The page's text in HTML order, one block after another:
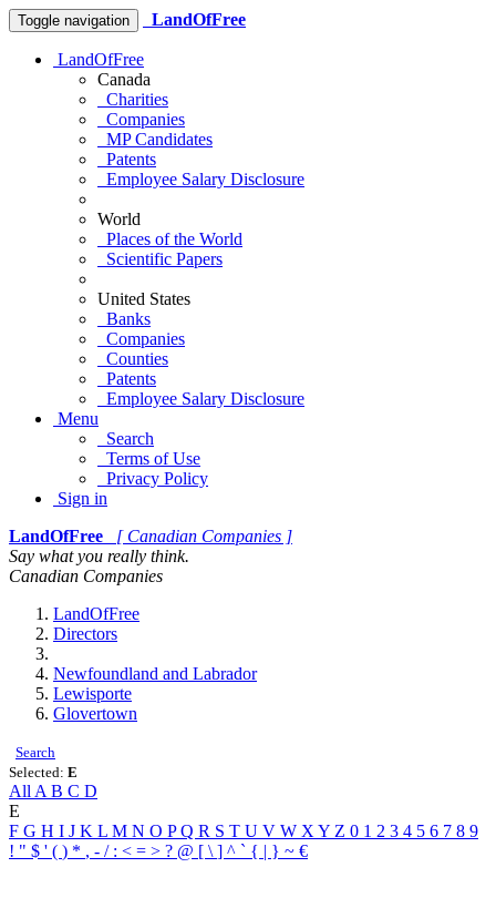
Toggle navigation LandOfFree
LandOfFree
Canada
Charities
Companies
MP Candidates
Patents
Employee Salary Disclosure
World
Places of the World
Scientific Papers
United States
Banks
Companies
Counties
Patents
Employee Salary Disclosure
Menu
Search
Terms of Use
Privacy Policy
Sign in
LandOfFree
[ Canadian Companies ]
Say what you really think.
Canadian Companies
LandOfFree
Directors
Newfoundland and Labrador
Lewisporte
Glovertown
Search
Selected: E
All A B C D
E
F G H I J K L M N O PQ R S T U V W X Y Z 0 1 2 3 4 5 6 7 8 9
! " $ ' ( ) * , - / : < = > ? @ [ \ ] ^ ` { | } ~ €